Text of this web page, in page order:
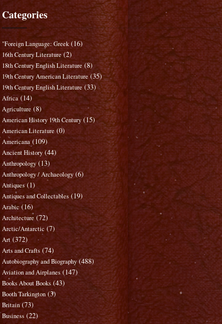
Categories
"Foreign Language: Greek (16)
16th Century Literature (2)
18th Century English Literature (8)
19th Century American Literature (35)
19th Century English Literature (33)
Africa (14)
Agriculture (8)
American History 19th Century (15)
American Literature (0)
Americana (109)
Ancient History (44)
Anthropology (13)
Anthropology / Archaeology (6)
Antiques (1)
Antiques and Collectables (19)
Arabic (16)
Architecture (72)
Arctic/Antarctic (7)
Art (372)
Arts and Crafts (74)
Autobiography and Biography (488)
Aviation and Airplanes (147)
Books About Books (43)
Booth Tarkington (3)
Britain (73)
Business (22)